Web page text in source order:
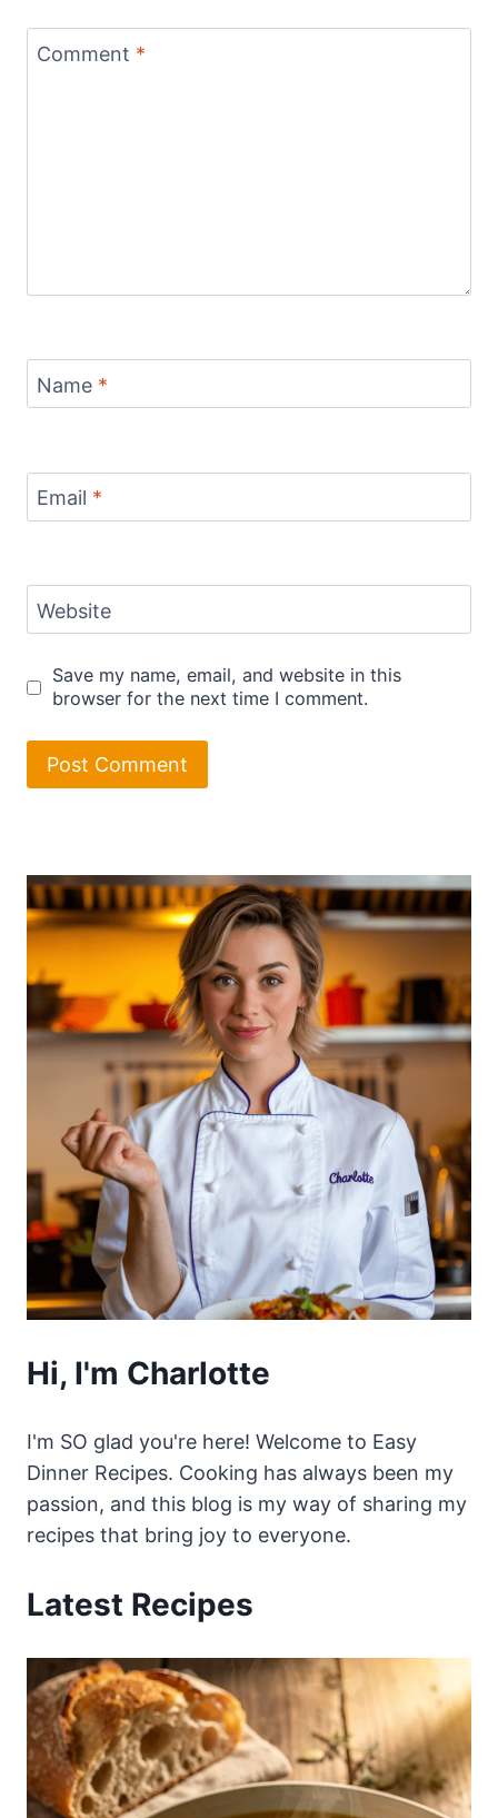
Comment *
Name *
Email *
Website
Save my name, email, and website in this
browser for the next time I comment.
Hi, I'm Charlotte
I'm SO glad you're here! Welcome to Easy
Dinner Recipes. Cooking has always been my
passion, and this blog is my way of sharing my
recipes that bring joy to everyone.
Latest Recipes